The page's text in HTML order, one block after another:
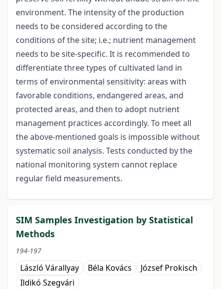
environment. The intensity of the production
needs to be considered according to the
conditions of the site; i.e.; nutrient management
needs to be site-specific. It is recommended to
differentiate three types of cultivated land in
terms of environmental sensitivity: areas with
favorable conditions, endangered areas, and
protected areas, and then to adopt nutrient
management practices accordingly. To meet all
the above-mentioned goals is impossible without
systematic soil analysis. Tests conducted by the
national monitoring system cannot replace
regular field measurements.
SIM Samples Investigation by Statistical
Methods
194-197
László Várallyay Béla Kovács
József Prokisch
Ildikó Szegvári